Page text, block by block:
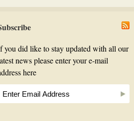
you did like to stay updated with all our
news please enter your e-mail
here